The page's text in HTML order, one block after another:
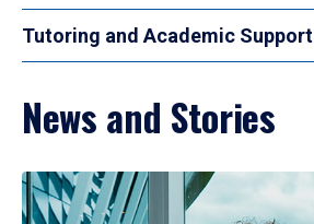
Tutoring and Academic Support
News and Stories